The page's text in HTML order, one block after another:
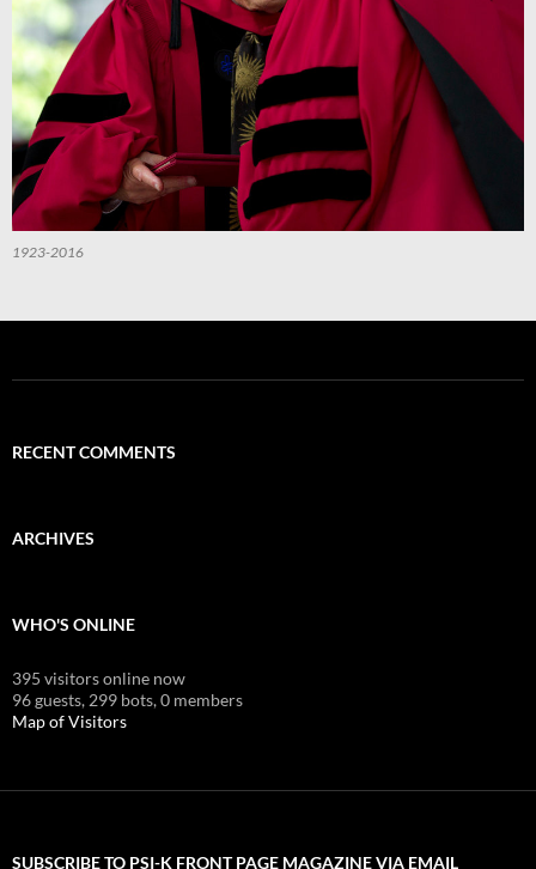
1923-2016
RECENT COMMENTS
ARCHIVES
WHO'S ONLINE
395 visitors online now
96 guests, 299 bots,0 members
Map of Visitors
SUBSCRIBE TO PSI-K FRONT PAGE MAGAZINE VIA EMAIL